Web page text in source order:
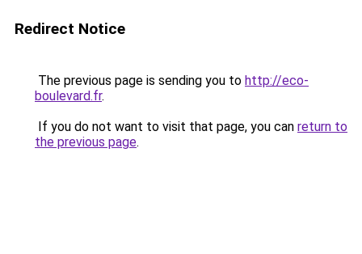
Redirect Notice
The previous page is sending you to http://eco-
boulevard.fr.
If you do not want to visit that page, you can return to
the previous page.